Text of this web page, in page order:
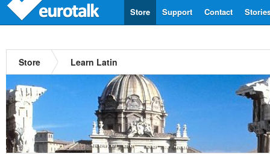
Contact
Support
Store
Store Learn Latin